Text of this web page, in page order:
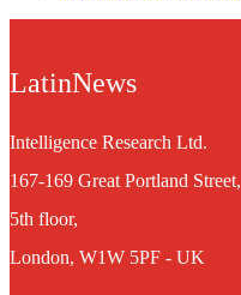
LatinNews
Intelligence Research Ltd.
167-169 Great Portland Street,
5th floor,
London, W1W 5PF - UK